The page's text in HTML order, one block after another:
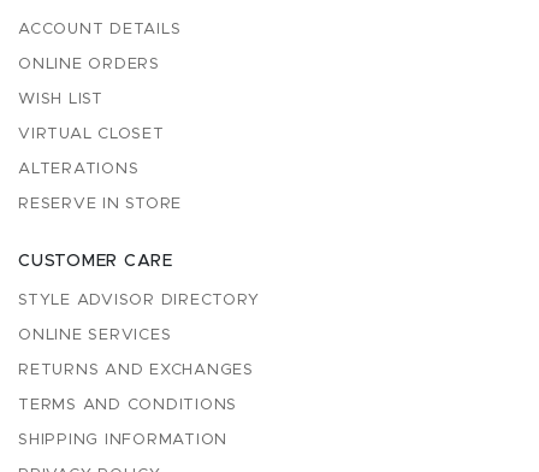
ACCOUNT DETAILS
ONLINE ORDERS
WISH LIST
VIRTUAL CLOSET
ALTERATIONS
RESERVE IN STORE
CUSTOMER CARE
STYLE ADVISOR DIRECTORY
ONLINE SERVICES
RETURNS AND EXCHANGES
TERMS AND CONDITIONS
SHIPPING INFORMATION